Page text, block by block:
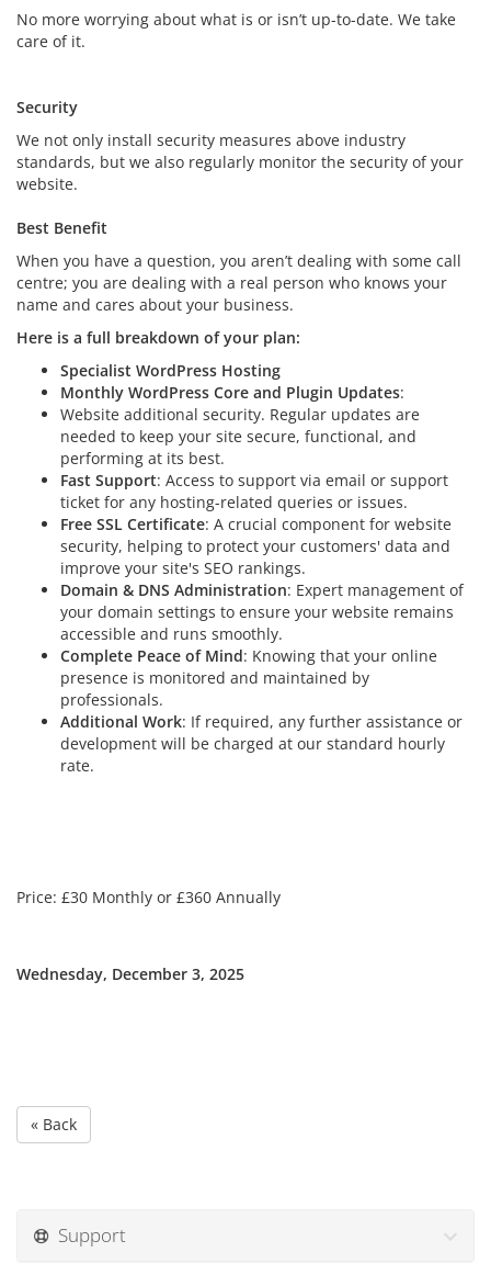
No more worrying about what is or isn’t up-to-date. We take
care of it.
Security
We not only install security measures above industry
standards, but we also regularly monitor the security of your
website.
Best Benefit
When you have a question, you aren’t dealing with some call
centre; you are dealing with a real person who knows your
name and cares about your business.
Here is a full breakdown of your plan:
Specialist WordPress Hosting
Monthly WordPress Core and Plugin Updates:
Website additional security. Regular updates are
needed to keep your site secure, functional, and
performing at its best.
Fast Support: Access to support via email or support
ticket for any hosting-related queries or issues.
Free SSL Certificate: A crucial component for website
security, helping to protect your customers' data and
improve your site's SEO rankings.
Domain & DNS Administration: Expert management of
your domain settings to ensure your website remains
accessible and runs smoothly.
Complete Peace of Mind: Knowing that your online
presence is monitored and maintained by
professionals.
Additional Work: If required, any further assistance or
development will be charged at our standard hourly
rate.
Price: £30 Monthly or £360 Annually
Wednesday, December 3, 2025
« Back
Support